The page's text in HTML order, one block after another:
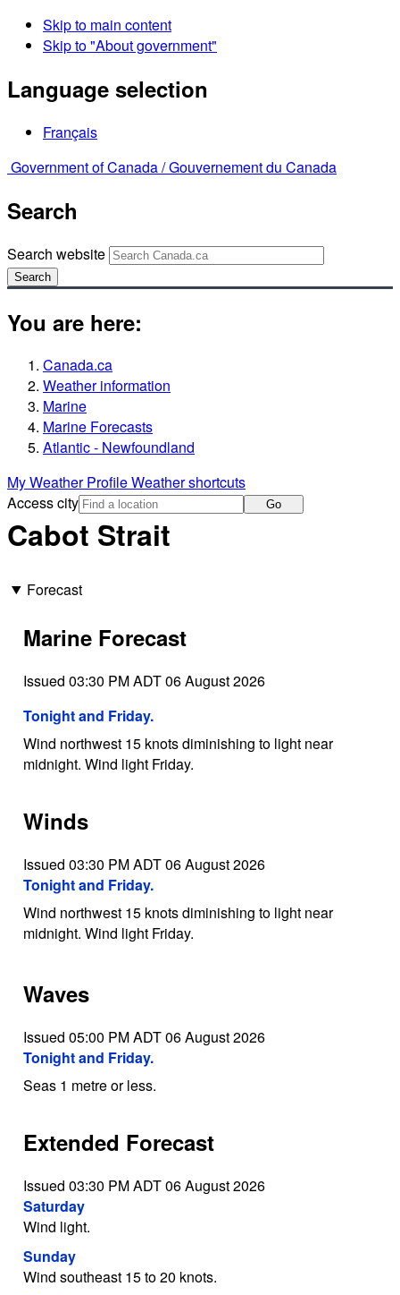
Skip to main content
Skip to "About government"
Language selection
Français
Government of Canada /Gouvernement du Canada
Search
Search website
Search
You are here:
Canada.ca
Weather information
Marine
Marine Forecasts
Atlantic - Newfoundland
My Weather ProfileWeather shortcuts
Access city
Go
Cabot Strait
Forecast
Marine Forecast
Issued 03:30 PM ADT 06 August 2026
Tonight and Friday.
Wind northwest 15 knots diminishing to light near
midnight. Wind light Friday.
Winds
Issued 03:30 PM ADT 06 August 2026
Tonight and Friday.
Wind northwest 15 knots diminishing to light near
midnight. Wind light Friday.
Waves
Issued 05:00 PM ADT 06 August 2026
Tonight and Friday.
Seas 1 metre or less.
Extended Forecast
Issued 03:30 PM ADT 06 August 2026
Saturday
Wind light.
Sunday
Wind southeast 15 to 20 knots.